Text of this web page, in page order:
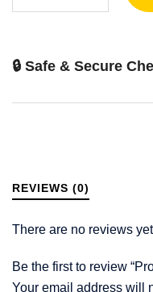
🔒 Safe & Secure
REVIEWS (0)
There are no reviews yet
Be the first to review
Your email address will